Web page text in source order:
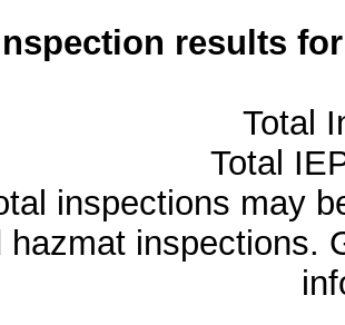
results
Total
Total
inspections may
hazmat inspections.